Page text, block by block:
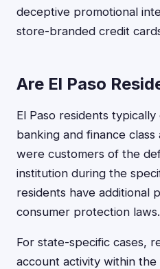
deceptive promotional
store-branded credit
Are El Paso
El Paso residents
banking and finance
were customers of the
institution during the
residents have additional
consumer protection laws.
For state-specific cases,
account activity within